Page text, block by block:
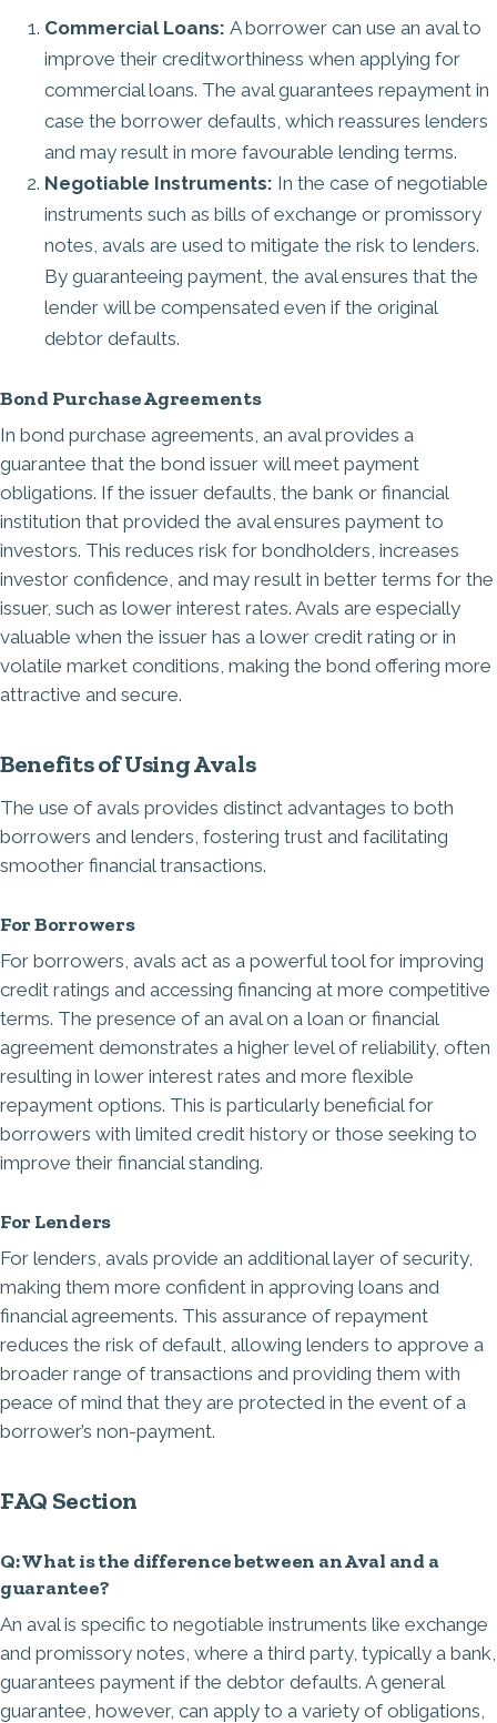
Commercial Loans: A borrower can use an aval to
improve their creditworthiness when applying for
commercial loans. The aval guarantees repayment in
case the borrower defaults, which reassures lenders
and may result in more favourable lending terms.
Negotiable Instruments: In the case of negotiable
instruments such as bills of exchange or promissory
notes, avals are used to mitigate the risk to lenders.
By guaranteeing payment, the aval ensures that the
lender will be compensated even if the original
debtor defaults.
Bond Purchase Agreements
In bond purchase agreements, an aval provides a
guarantee that the bond issuer will meet payment
obligations. If the issuer defaults, the bank or financial
institution that provided the aval ensures payment to
investors. This reduces risk for bondholders, increases
investor confidence, and may result in better terms for the
issuer, such as lower interest rates. Avals are especially
valuable when the issuer has a lower credit rating or in
volatile market conditions, making the bond offering more
attractive and secure.
Benefits of Using Avals
The use of avals provides distinct advantages to both
borrowers and lenders, fostering trust and facilitating
smoother financial transactions.
For Borrowers
For borrowers, avals act as a powerful tool for improving
credit ratings and accessing financing at more competitive
terms. The presence of an aval on a loan or financial
agreement demonstrates a higher level of reliability, often
resulting in lower interest rates and more flexible
repayment options. This is particularly beneficial for
borrowers with limited credit history or those seeking to
improve their financial standing.
For Lenders
For lenders, avals provide an additional layer of security,
making them more confident in approving loans and
financial agreements. This assurance of repayment
reduces the risk of default, allowing lenders to approve a
broader range of transactions and providing them with
peace of mind that they are protected in the event of a
borrower’s non-payment.
FAQ Section
Q: What is the difference between an Aval and a
guarantee?
An aval is specific to negotiable instruments like exchange
and promissory notes, where a third party, typically a bank,
guarantees payment if the debtor defaults. A general
guarantee, however, can apply to a variety of obligations,